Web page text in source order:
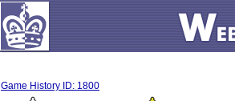
Game History ID: 1800